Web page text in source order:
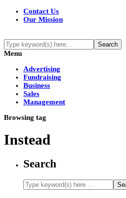
Contact Us
Our Mission
Menu
Advertising
Fundraising
Business
Sales
Management
Browsing tag
Instead
Search